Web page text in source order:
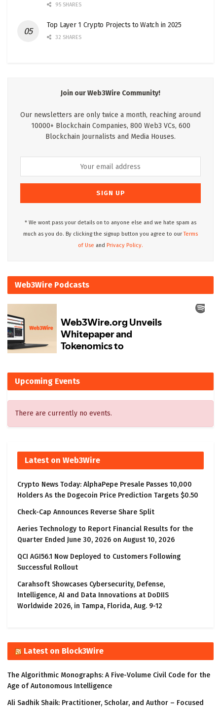
95 SHARES
Top Layer 1 Crypto Projects to Watch in 2025
32 SHARES
Join our Web3Wire Community!
Our newsletters are only twice a month, reaching around
10000+ Blockchain Companies, 800 Web3 VCs, 600
Blockchain Journalists and Media Houses.
* We wont pass your details on to anyone else and we hate spam as
much as you do. By clicking the signup button you agree to ourTerms
of Use and Privacy Policy.
Web3Wire Podcasts
Upcoming Events
There are currently no events.
Latest on Web3Wire
Crypto News Today: AlphaPepe Presale Passes 10,000
Holders As the Dogecoin Price Prediction Targets $0.50
Check-Cap Announces Reverse Share Split
Aeries Technology to Report Financial Results for the
Quarter Ended June 30, 2026 on August 10, 2026
QCI AGI56.1 Now Deployed to Customers Following
Successful Rollout
Carahsoft Showcases Cybersecurity, Defense,
Intelligence, AI and Data Innovations at DoDIIS
Worldwide 2026, in Tampa, Florida, Aug. 9-12
Latest on Block3Wire
The Algorithmic Monographs: A Five-Volume Civil Code for the
Age of Autonomous Intelligence
Ali Sadhik Shaik: Practitioner, Scholar, and Author – Focused